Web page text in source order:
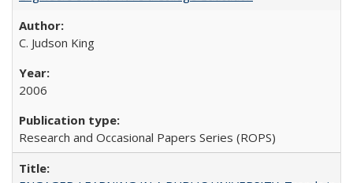
C. Judson King
2006
Research and Occasional Papers Series (ROPS)